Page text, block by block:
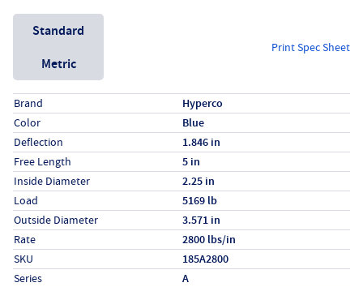
Unit System
Standard
Metric
Print Spec Sheet
Specs (in standard)
LabelValue
Brand Hyperco
Color Blue
Deflection 1.846 in
Free Length 5 in
Inside Diameter 2.25 in
Load 5169 lb
Outside Diameter 3.571 in
Rate 2800 lbs/in
SKU 185A2800
Series A